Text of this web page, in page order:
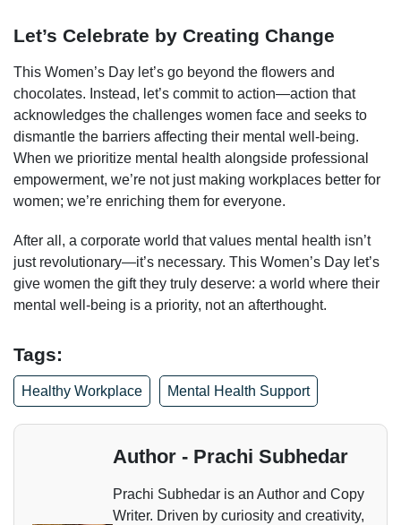
Let’s Celebrate by Creating Change
This Women’s Day let’s go beyond the flowers and
chocolates. Instead, let’s commit to action—action that
acknowledges the challenges women face and seeks to
dismantle the barriers affecting their mental well-being.
When we prioritize mental health alongside professional
empowerment, we’re not just making workplaces better for
women; we’re enriching them for everyone.
After all, a corporate world that values mental health isn’t
just revolutionary—it’s necessary. This Women’s Day let’s
give women the gift they truly deserve: a world where their
mental well-being is a priority, not an afterthought.
Tags:
Healthy Workplace Mental Health Support
Author - Prachi Subhedar
Prachi Subhedar is an Author and Copy
Writer. Driven by curiosity and creativity,